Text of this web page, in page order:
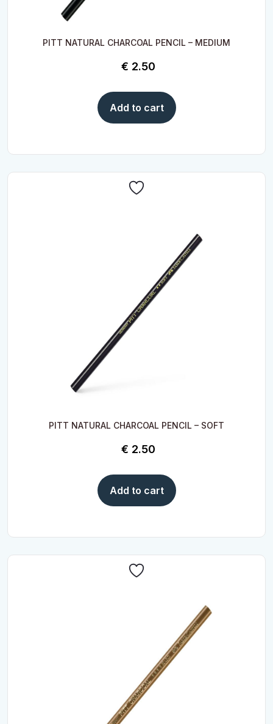
PITT NATURAL CHARCOAL PENCIL – MEDIUM
€ 2.50
Add to cart
PITT NATURAL CHARCOAL PENCIL – SOFT
€ 2.50
Add to cart